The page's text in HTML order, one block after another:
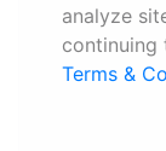
analyze
continuing
Terms &